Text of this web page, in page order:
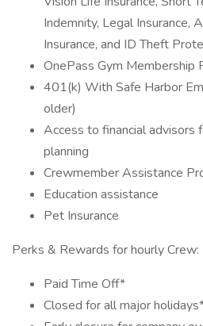
Indemnity, Legal Insurance,
Insurance, and ID Theft
OnePass Gym Membership
401(k) With Safe Harbor
older)
Access to financial
planning
Crewmember Assistance
Education assistance
Pet Insurance
Perks & Rewards for hourly Crew:
Paid Time Off*
Closed for all major